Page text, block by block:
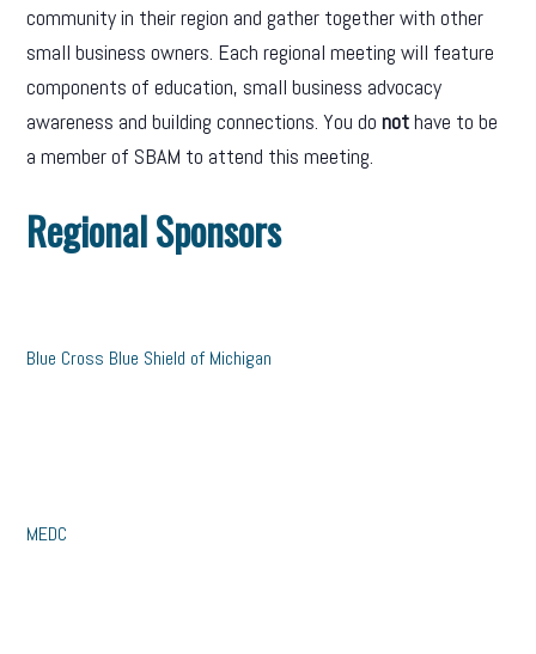
community in their region and gather together with other
small business owners. Each regional meeting will feature
components of education, small business advocacy
awareness and building connections. You do nothave to be
a member of SBAM to attend this meeting.
Regional Sponsors
Blue Cross Blue Shield of Michigan
MEDC